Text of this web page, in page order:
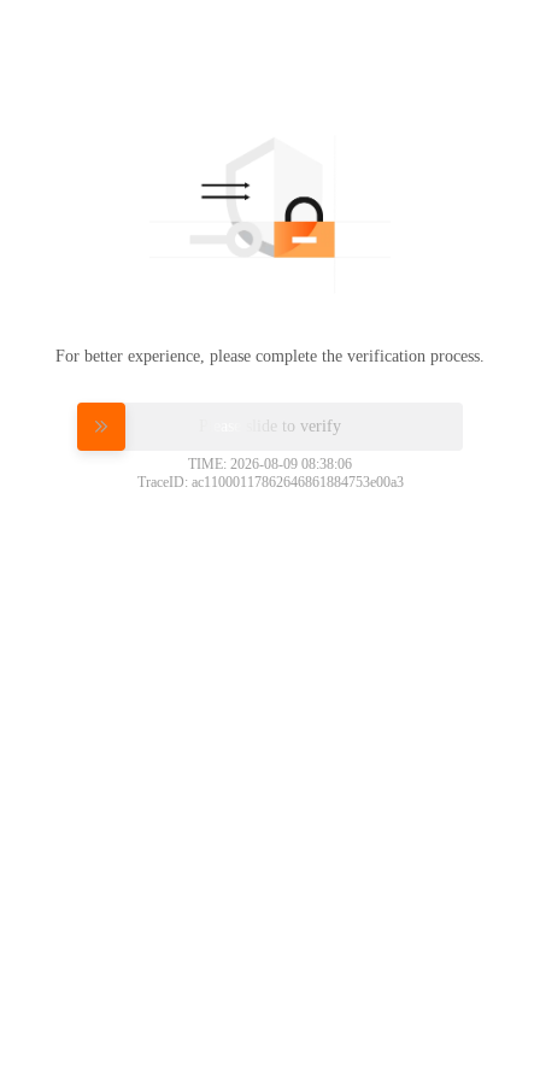
For better experience, please complete the verification process.
Please slide to verify
TIME: 2026-08-09 08:38:06
TraceID: ac11000117862646861884753e00a3